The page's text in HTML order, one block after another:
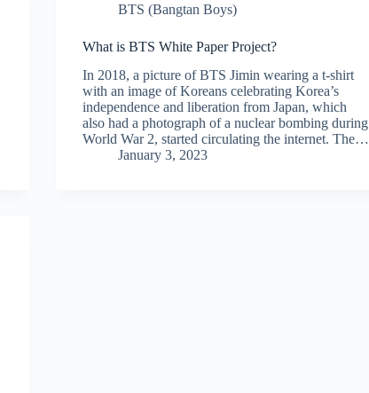
BTS (Bangtan Boys)
What is BTS White Paper Project?
In 2018, a picture of BTS Jimin wearing a t-shirt
with an image of Koreans celebrating Korea’s
independence and liberation from Japan, which
also had a photograph of a nuclear bombing during
World War 2, started circulating the internet. The…
January 3, 2023